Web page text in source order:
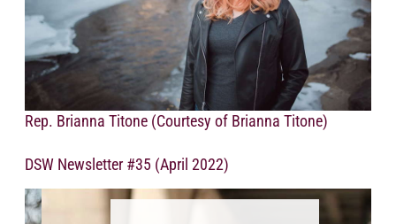
Rep. Brianna Titone (Courtesy of Brianna Titone)
DSW Newsletter #35 (April 2022)